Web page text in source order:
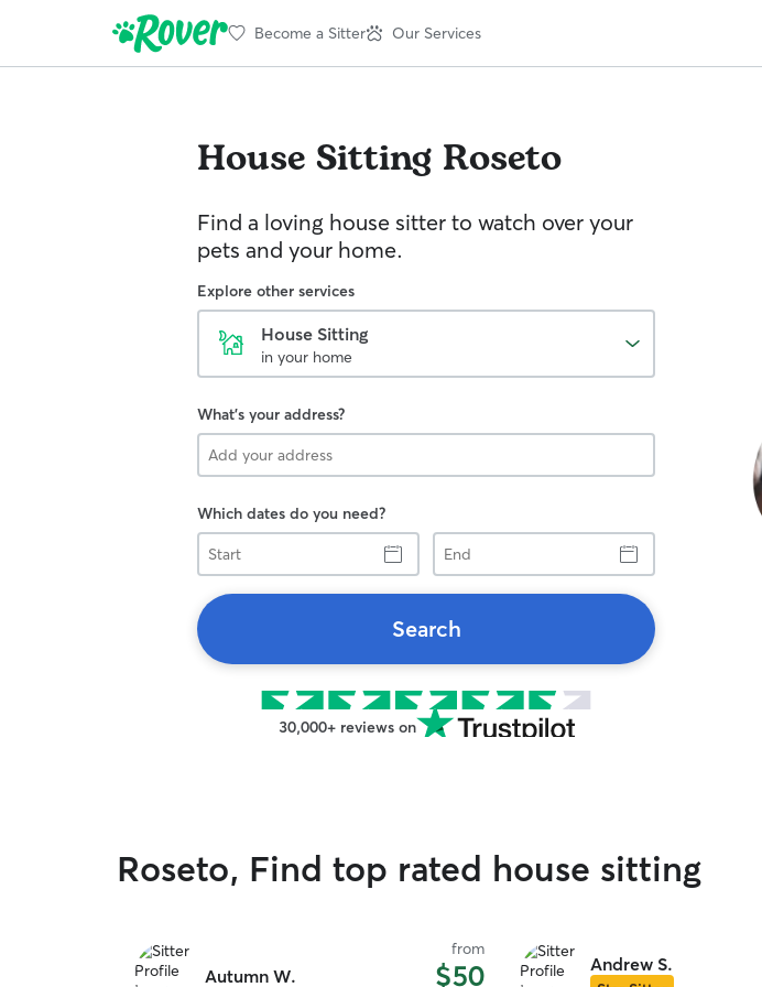
Become a Sitter Our Services
House Sitting Roseto
Find a loving house sitter to watch over your
pets and your home.
Explore other services
House Sitting
in your home
What's your address?
Which dates do you need?
Start
End
Search
30,000+ reviews on
Roseto, Find top rated house sitting
Autumn W.
from
$50 Andrew S.